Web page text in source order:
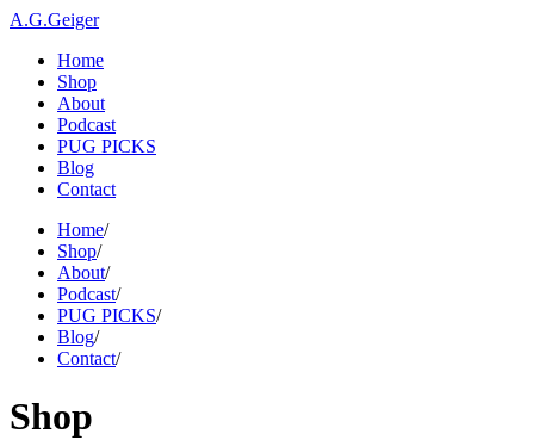
A.G.Geiger
Home
Shop
About
Podcast
PUG PICKS
Blog
Contact
Home/
Shop/
About/
Podcast/
PUG PICKS/
Blog/
Contact/
Shop